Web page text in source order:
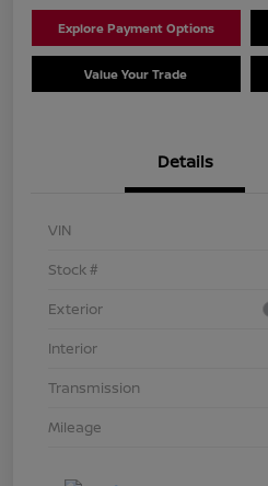
Explore Payment Options
Value Your Trade
Details
VIN
Stock #
Exterior
Interior
Transmission
Mileage